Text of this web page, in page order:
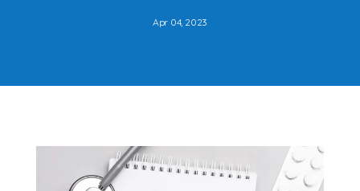
Apr 04, 2023